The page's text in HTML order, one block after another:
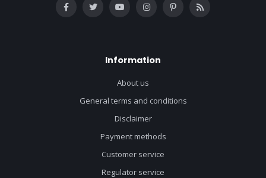
Information
About us
General terms and conditions
Disclaimer
Payment methods
Customer service
Regulator service